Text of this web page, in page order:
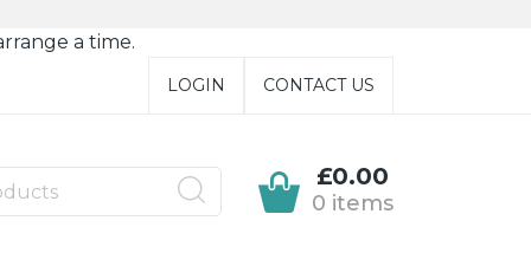
a time.
LOGIN CONTACT US
£0.00
0 items